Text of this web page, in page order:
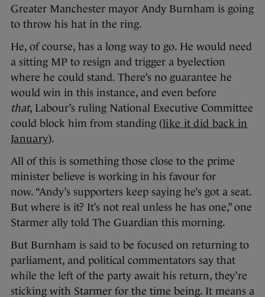
Greater Manchester mayor Andy Burnham is going
to throw his hat in the ring.
He, of course, has a long way to go. He would need
a sitting MP to resign and trigger a byelection
where he could stand. There’s no guarantee he
would win in this instance, and even before
that, Labour’s ruling National Executive Committee
could block him from standing (like it did back in
January).
All of this is something those close to the prime
minister believe is working in his favour for
now. “Andy’s supporters keep saying he’s got a seat.
But where is it? It’s not real unless he has one,” one
Starmer ally told The Guardian this morning.
But Burnham is said to be focused on returning to
parliament, and political commentators say that
while the left of the party await his return, they’re
sticking with Starmer for the time being. It means a